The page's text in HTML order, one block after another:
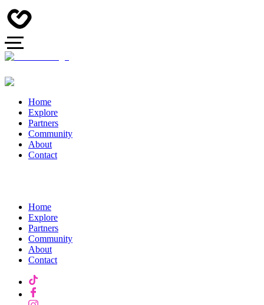
Home
Explore
Partners
Community
About
Contact
Home
Explore
Partners
Community
About
Contact